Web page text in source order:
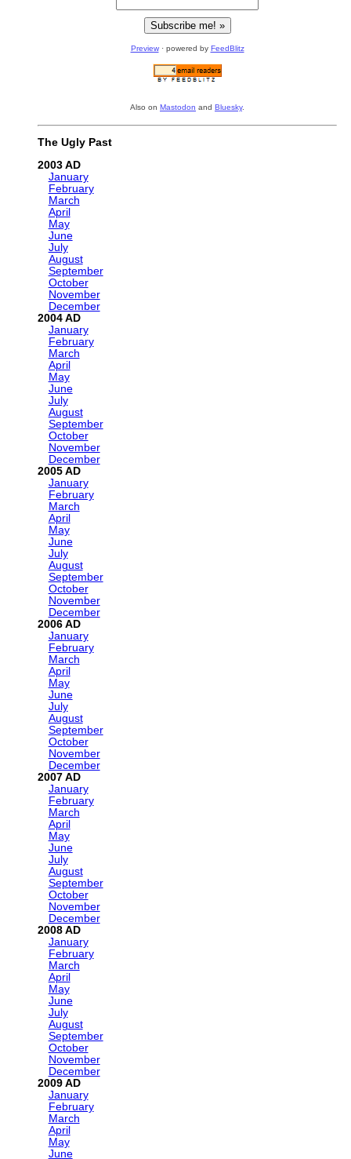
Preview· powered by FeedBlitz
Also on Mastodon and Bluesky.
The Ugly Past
2003
January
February
March
April
May
June
July
August
September
October
November
December
2004
January
February
March
April
May
June
July
August
September
October
November
December
2005
January
February
March
April
May
June
July
August
September
October
November
December
2006
January
February
March
April
May
June
July
August
September
October
November
December
2007
January
February
March
April
May
June
July
August
September
October
November
December
2008
January
February
March
April
May
June
July
August
September
October
November
December
2009
January
February
March
April
May
June